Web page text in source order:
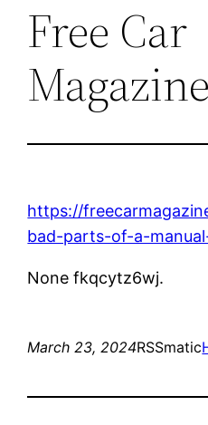
Free Car
https://
bad-parts-of-a-
None fkqcytz6wj.
March 23, 2024RSSmatic